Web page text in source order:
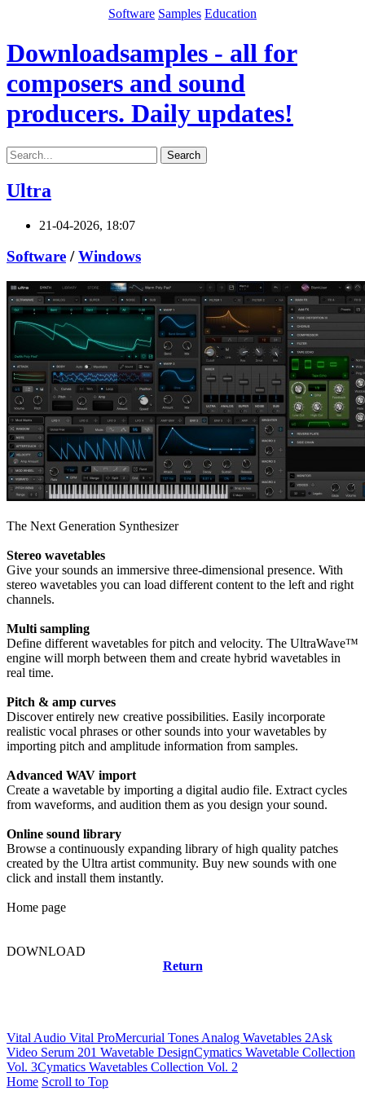
Software Samples Education
Downloadsamples - all for
composers and sound
producers. Daily updates!
Search
Ultra
21-04-2026, 18:07
Software /Windows
The Next Generation Synthesizer
Stereo wavetables
Give your sounds an immersive three-dimensional presence. With
stereo wavetables you can load different content to the left and right
channels.
Multi sampling
Define different wavetables for pitch and velocity. The UltraWave™
engine will morph between them and create hybrid wavetables in
real time.
Pitch & amp curves
Discover entirely new creative possibilities. Easily incorporate
realistic vocal phrases or other sounds into your wavetables by
importing pitch and amplitude information from samples.
Advanced WAV import
Create a wavetable by importing a digital audio file. Extract cycles
from waveforms, and audition them as you design your sound.
Online sound library
Browse a continuously expanding library of high quality patches
created by the Ultra artist community. Buy new sounds with one
click and install them instantly.
Home page
DOWNLOAD
Return
Vital Audio Vital ProMercurial Tones Analog Wavetables 2Ask
Video Serum 201 Wavetable DesignCymatics Wavetable Collection
Vol. 3Cymatics Wavetables Collection Vol. 2
Home Scroll to Top